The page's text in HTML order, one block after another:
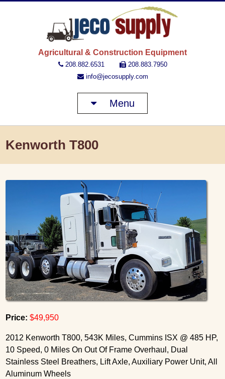
Agricultural & Construction Equipment
208.882.6531
208.883.7950
info@jecosupply.com
Menu
Kenworth T800
Price: $49,950
2012 Kenworth T800, 543K Miles, Cummins ISX @ 485 HP,
10 Speed, 0 Miles On Out Of Frame Overhaul, Dual
Stainless Steel Breathers, Lift Axle, Auxiliary Power Unit, All
Aluminum Wheels